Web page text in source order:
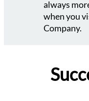
always
when you
Company.